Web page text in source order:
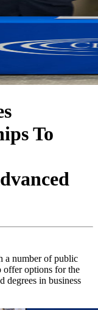
To
a number of public
offer options for the
degrees in business